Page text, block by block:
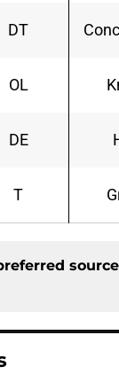
DT
OL
DE
T